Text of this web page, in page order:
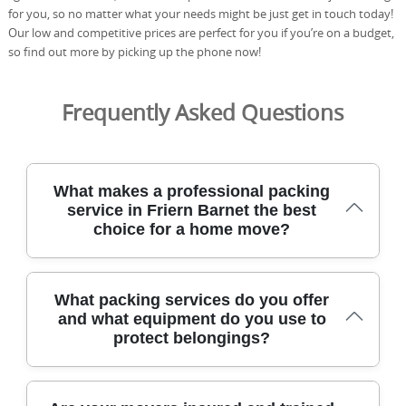
for you, so no matter what your needs might be just get in touch today!
Our low and competitive prices are perfect for you if you’re on a budget,
so find out more by picking up the phone now!
Frequently Asked Questions
What makes a professional packing
service in Friern Barnet the best
choice for a home move?
Our Friern Barnet-based removals team combines 21+
years of experience with careful handling, modern
equipment, and insured protection to ensure a smooth
packing service. We protect delicate items with moving
blankets, corner guards, and sturdy packing materials,
and all team members are DBS-checked. Transparent
What packing services do you offer
and what equipment do you use to
protect belongings?